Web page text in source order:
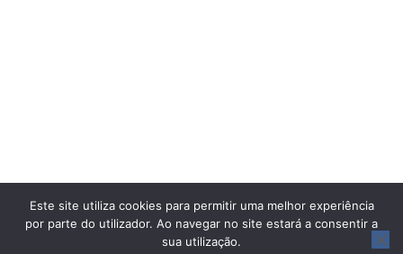
Este site utiliza cookies para permitir uma melhor experiência
por parte do utilizador. Ao navegar no site estará a consentir a
sua utilização.